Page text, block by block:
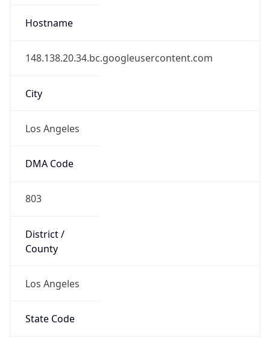
Hostname
148.138.20.34.bc.googleusercontent.com
City
Los Angeles
DMA Code
803
District /
County
Los Angeles
State Code